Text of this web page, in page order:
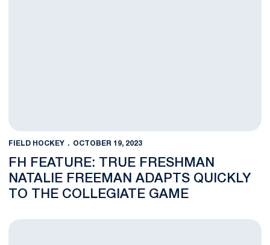
FIELD HOCKEY OCTOBER 19, 2023
FH FEATURE: TRUE FRESHMAN
NATALIE FREEMAN ADAPTS QUICKLY
TO THE COLLEGIATE GAME
NOTES: No. 16 Penn State Hosts No. 1 Northwestern and No.